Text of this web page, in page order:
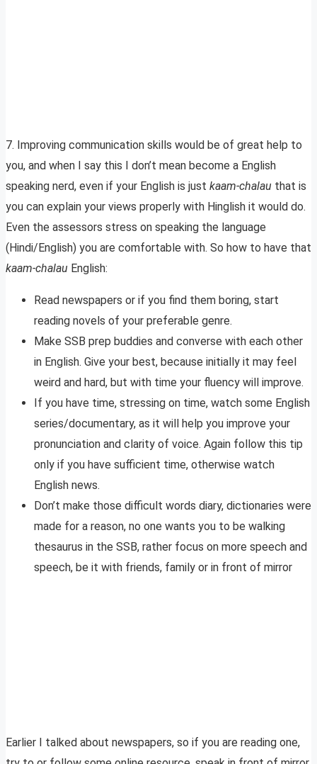
7. Improving communication skills would be of great help to
you, and when I say this I don’t mean become a English
speaking nerd, even if your English is just kaam-chalau that is
you can explain your views properly with Hinglish it would do.
Even the assessors stress on speaking the language
(Hindi/English) you are comfortable with. So how to have that
kaam-chalau English:
Read newspapers or if you find them boring, start
reading novels of your preferable genre.
Make SSB prep buddies and converse with each other
in English. Give your best, because initially it may feel
weird and hard, but with time your fluency will improve.
If you have time, stressing on time, watch some English
series/documentary, as it will help you improve your
pronunciation and clarity of voice. Again follow this tip
only if you have sufficient time, otherwise watch
English news.
Don’t make those difficult words diary, dictionaries were
made for a reason, no one wants you to be walking
thesaurus in the SSB, rather focus on more speech and
speech, be it with friends, family or in front of mirror
Earlier I talked about newspapers, so if you are reading one,